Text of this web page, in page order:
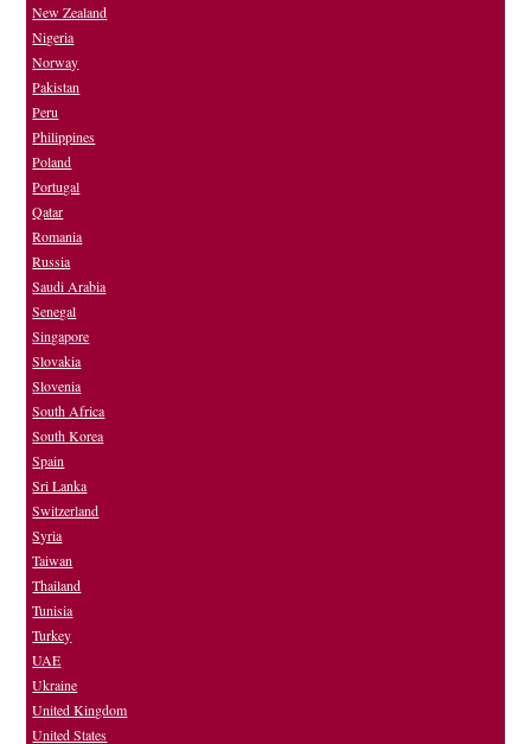
New Zealand
Nigeria
Norway
Pakistan
Peru
Philippines
Poland
Portugal
Qatar
Romania
Russia
Saudi Arabia
Senegal
Singapore
Slovakia
Slovenia
South Africa
South Korea
Spain
Sri Lanka
Switzerland
Syria
Taiwan
Thailand
Tunisia
Turkey
UAE
Ukraine
United Kingdom
United States